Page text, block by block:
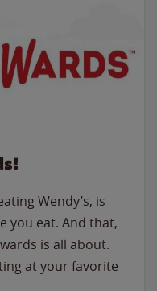
Wendy’s, is
you eat. And that,
is all about.
at your favorite